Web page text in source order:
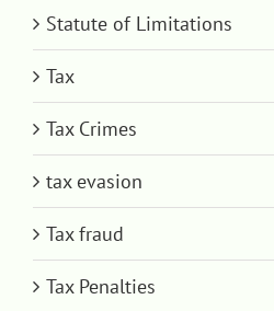
Statute of Limitations
Tax
Tax Crimes
tax evasion
Tax fraud
Tax Penalties